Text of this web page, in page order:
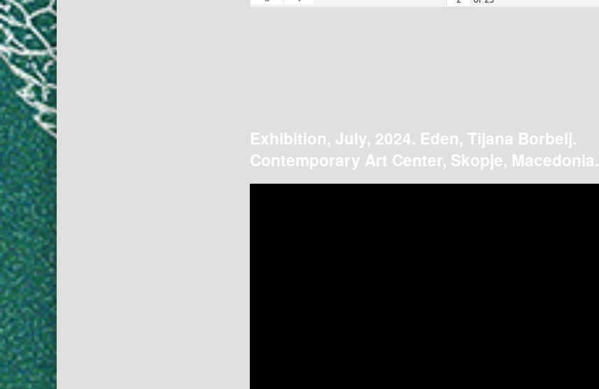
Exhibition, July, 2024. Eden, Tijana Borbelj.
Contemporary Art Center, Skopje, Macedonia.